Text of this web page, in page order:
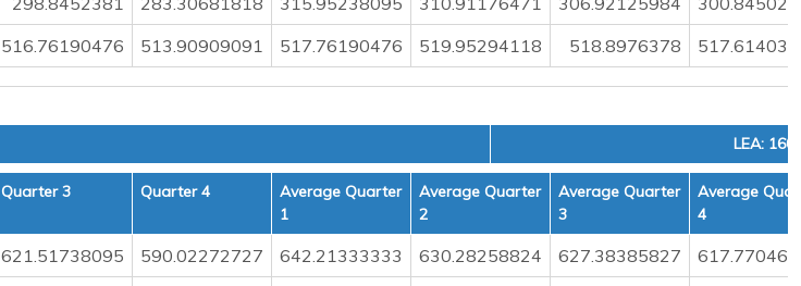
516.76190476 513.90909091 517.76190476 519.95294118 518.8976378
LEA:
Quarter 3 Quarter 4
Average Quarter
1
Average Quarter
2
Average Quarter
3
Average
4
621.51738095 590.02272727 642.21333333 630.28258824 627.38385827